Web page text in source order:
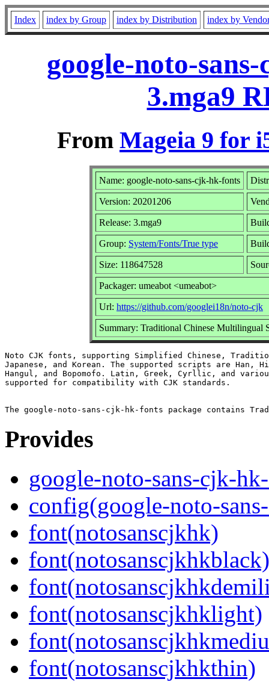
Index index by Group index by Distribution index by
google-noto-
3.mga9
From Mageia 9 for
Name: google-noto-sans-cjk-hk-fonts
Version: 20201206
Release: 3.mga9
Group: System/Fonts/True type
Size: 118647528
Packager: umeabot <umeabot>
Url: https://github.com/googlei18n/noto-cjk
Summary: Traditional Chinese Multilingual
Noto CJK fonts, supporting Simplified Chinese,
Japanese, and Korean. The supported scripts are Han,
Hangul, and Bopomofo. Latin, Greek, Cyrllic, and
supported for compatibility with CJK standards.
Provides
google-noto-sans-cjk-
config(google-noto-
font(notosanscjkhk)
font(notosanscjkhkblack)
font(notosanscjkhklight)
font(notosanscjkhkthin)